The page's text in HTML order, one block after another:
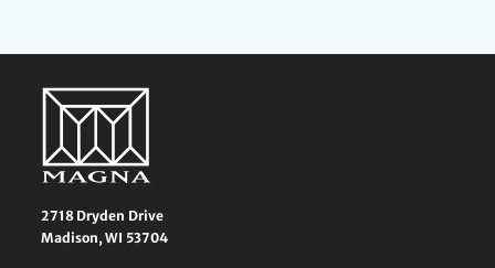
2718 Dryden Drive
Madison, WI 53704